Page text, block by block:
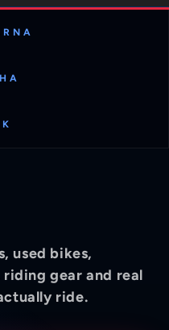
used bikes,
gear and real
ride.